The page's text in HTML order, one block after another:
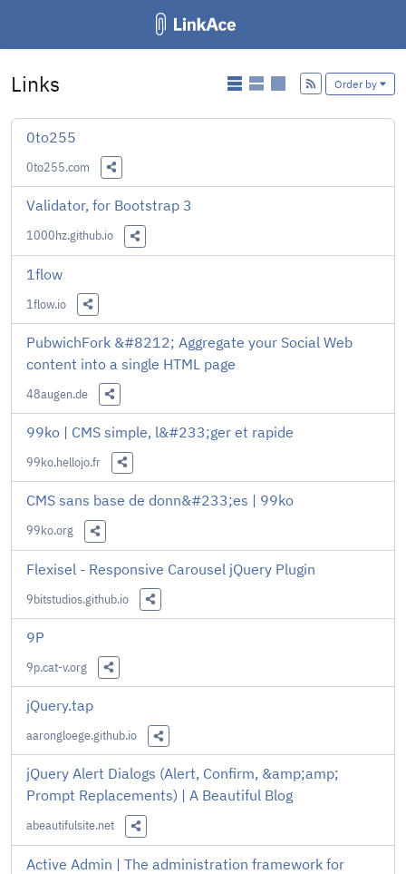
Links AddOrder by
0to255
0to255.com
Share this Link
Validator, for Bootstrap 3
1000hz.github.io
Share this Link
1flow
1flow.io
Share this Link
PubwichFork &#8212; Aggregate your Social Web
content into a single HTML page
48augen.de
Share this Link
99ko | CMS simple, l&#233;ger et rapide
99ko.hellojo.fr
Share this Link
CMS sans base de donn&#233;es | 99ko
99ko.org
Share this Link
Flexisel - Responsive Carousel jQuery Plugin
9bitstudios.github.io
Share this Link
9P
9p.cat-v.org
Share this Link
jQuery.tap
aarongloege.github.io
Share this Link
jQuery Alert Dialogs (Alert, Confirm, &amp;amp;
Prompt Replacements) | A Beautiful Blog
abeautifulsite.net
Share this Link
Active Admin | The administration framework for